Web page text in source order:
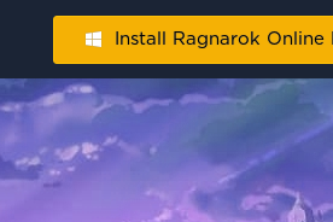
Install Ragnarok Online